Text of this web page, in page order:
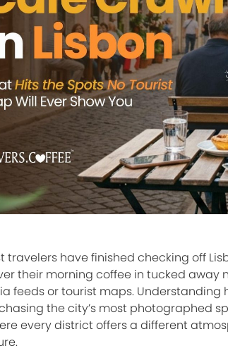
travelers have finished checking off
their morning coffee in tucked
feeds or tourist maps. Understanding
the city’s most photographed
every district offers a different